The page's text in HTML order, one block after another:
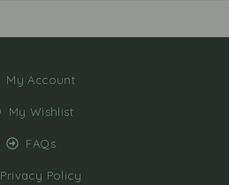
My Account
My Wishlist
FAQs
Privacy Policy